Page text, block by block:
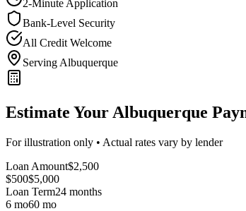
2-Minute Application
Bank-Level Security
All Credit Welcome
Serving Albuquerque
Estimate Your Albuquerque
For illustration only • Actual rates vary by lender
Loan Amount$2,500
$500$5,000
Loan Term24 months
6 mo60 mo